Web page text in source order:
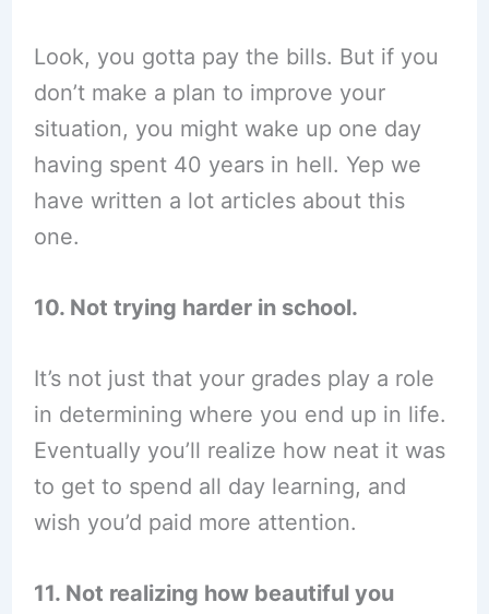
Look, you gotta pay the bills. But if you
don’t make a plan to improve your
situation, you might wake up one day
having spent 40 years in hell. Yep we
have written a lot articles about this
one.
10. Not trying harder in school.
It’s not just that your grades play a role
in determining where you end up in life.
Eventually you’ll realize how neat it was
to get to spend all day learning, and
wish you’d paid more attention.
11. Not realizing how beautiful you